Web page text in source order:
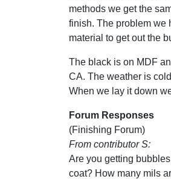
methods we get the
finish. The problem we
material to get out the
The black is on MDF
CA. The weather is
When we lay it down
Forum Responses
(Finishing Forum)
From contributor S:
Are you getting
coat? How many mils